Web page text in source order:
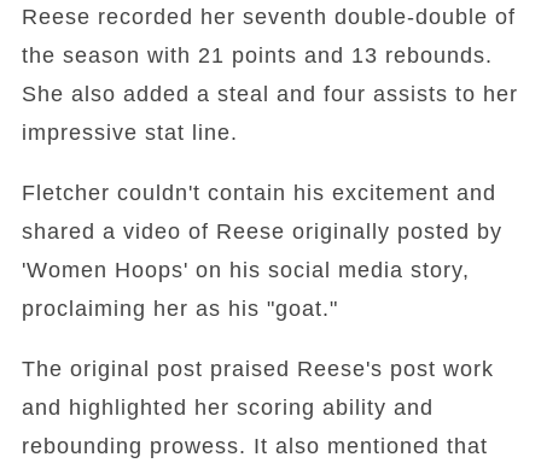
Reese recorded her seventh double-double of
the season with 21 points and 13 rebounds.
She also added a steal and four assists to her
impressive stat line.
Fletcher couldn't contain his excitement and
shared a video of Reese originally posted by
'Women Hoops' on his social media story,
proclaiming her as his "goat."
The original post praised Reese's post work
and highlighted her scoring ability and
rebounding prowess. It also mentioned that